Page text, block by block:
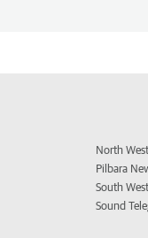
North
Pilbara
South
Sound